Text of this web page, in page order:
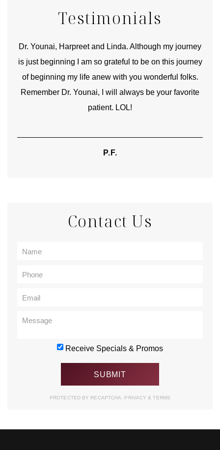
Testimonials
Dr. Younai, Harpreet and Linda. Although my journey
is just beginning I am so grateful to be on this journey
of beginning my life anew with you wonderful folks.
Remember Dr. Younai, I will always be your favorite
patient. LOL!
P.F.
Contact Us
Receive Specials & Promos
PROTECTED BY RECAPTCHA. PRIVACY& TERMS